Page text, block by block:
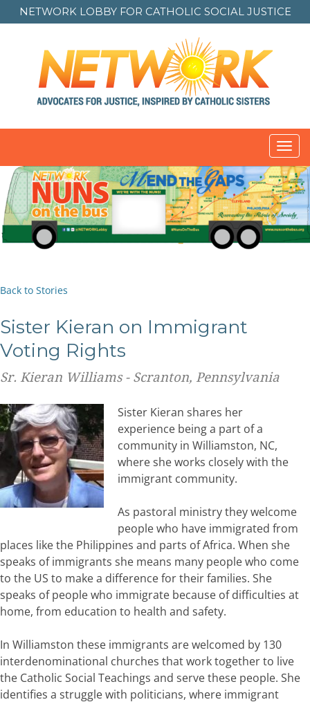
NETWORK LOBBY FOR CATHOLIC SOCIAL JUSTICE
Back to Stories
Sister Kieran on Immigrant
Voting Rights
Sr. Kieran Williams - Scranton, Pennsylvania
Sister Kieran shares her
experience being a part of a
community in Williamston, NC,
where she works closely with the
immigrant community.
As pastoral ministry they welcome
people who have immigrated from
places like the Philippines and parts of Africa. When she
speaks of immigrants she means many people who come
to the US to make a difference for their families. She
speaks of people who immigrate because of difficulties at
home, from education to health and safety.
In Williamston these immigrants are welcomed by 130
interdenominational churches that work together to live
the Catholic Social Teachings and serve these people. She
identifies a struggle with politicians, where immigrant